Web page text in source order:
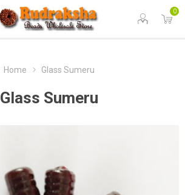
0
Home Glass Sumeru
Glass Sumeru